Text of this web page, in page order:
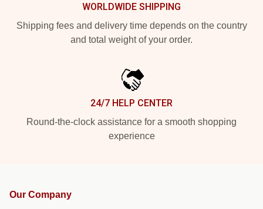
WORLDWIDE SHIPPING
Shipping fees and delivery time depends on the country
and total weight of your order.
24/7 HELP CENTER
Round-the-clock assistance for a smooth shopping
experience
Our Company